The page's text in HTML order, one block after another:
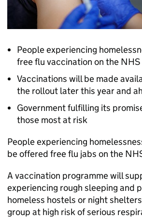
People experiencing
free flu vaccination on the NHS
Vaccinations will be made
the rollout later this year and
Government fulfilling its
those most at risk
People experiencing
be offered free flu jabs on the
A vaccination programme will
experiencing rough sleeping and
homeless hostels or night
group at high risk of serious